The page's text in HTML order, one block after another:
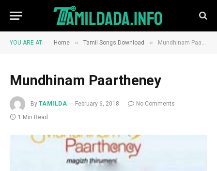
YOU ARE AT: Home » Tamil Songs Download » Mundhinam Paartheney
Mundhinam Paartheney
By TAMILDA February 6, 2018
No Comments
1 Min Read